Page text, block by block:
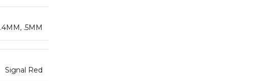
.4MM, .5MM
Signal Red